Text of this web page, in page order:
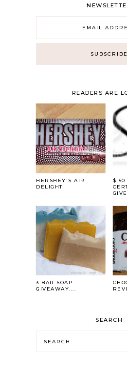
READERS ARE
HERSHEY'S AIR
DELIGHT
$ 50
3 BAR SOAP
GIVEAWAY....
SEARCH